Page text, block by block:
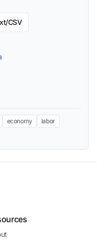
CSV
economy
labor